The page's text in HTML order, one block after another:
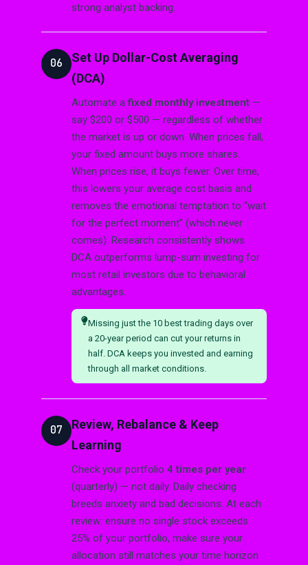
strong analyst backing.
06
Set Up Dollar-Cost Averaging
(DCA)
Automate afixed monthly investment —
say $200 or $500 — regardless of whether
the market is up or down. When prices fall,
your fixed amount buys more shares.
When prices rise, it buys fewer. Over time,
this lowers your average cost basis and
removes the emotional temptation to “wait
for the perfect moment” (which never
comes). Research consistently shows
DCA outperforms lump-sum investing for
most retail investors due to behavioral
advantages.
Missing just the 10 best trading days over
a 20-year period can cut your returns in
half. DCA keeps you invested and earning
through all market conditions.
07
Review, Rebalance & Keep
Learning
Check your portfolio 4 times per year
(quarterly) — not daily. Daily checking
breeds anxiety and bad decisions. At each
review: ensure no single stock exceeds
25% of your portfolio, make sure your
allocation still matches your time horizon